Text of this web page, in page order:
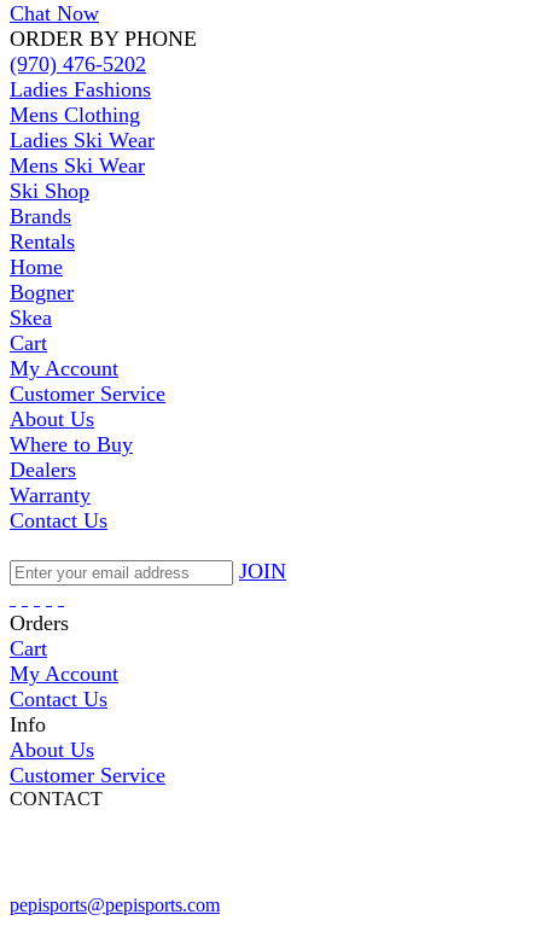
Chat Now
ORDER BY PHONE
(970) 476-5202
Ladies Fashions
Mens Clothing
Ladies Ski Wear
Mens Ski Wear
Ski Shop
Brands
Rentals
Home
Bogner
Skea
Cart
My Account
Customer Service
About Us
Where to Buy
Dealers
Warranty
Contact Us
JOIN
Orders
Cart
My Account
Contact Us
Info
About Us
Customer Service
CONTACT
pepisports@pepisports.com